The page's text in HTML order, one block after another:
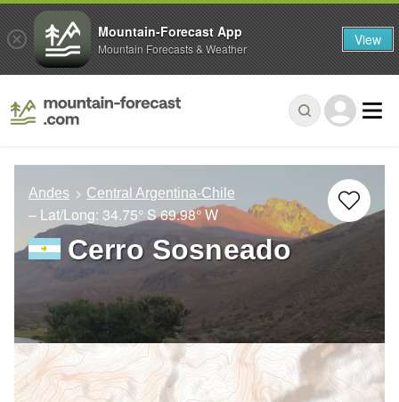
Andes Central Argentina-Chile
– Lat/Long: 34.75° S69.98° W
Cerro Sosneado
Mountain-Forecast App
Mountain Forecasts & Weather View